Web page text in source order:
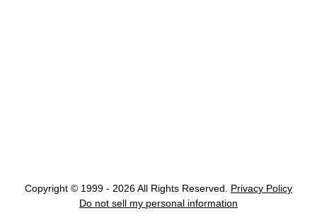
Copyright © 1999 - 2026 All Rights Reserved.
Privacy Policy
Do not sell my personal information